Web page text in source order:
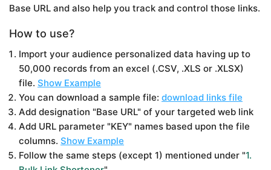
Base URL and also help you track and control those links.
How to use?
Import your audience personalized data having up to
50,000 records from an excel (.CSV, .XLS or .XLSX)
file. Show Example
You can download a sample file: download links file
Add designation "Base URL" of your targeted web link
Add URL parameter "KEY" names based upon the file
columns. Show Example
Follow the same steps (except 1) mentioned under "1.